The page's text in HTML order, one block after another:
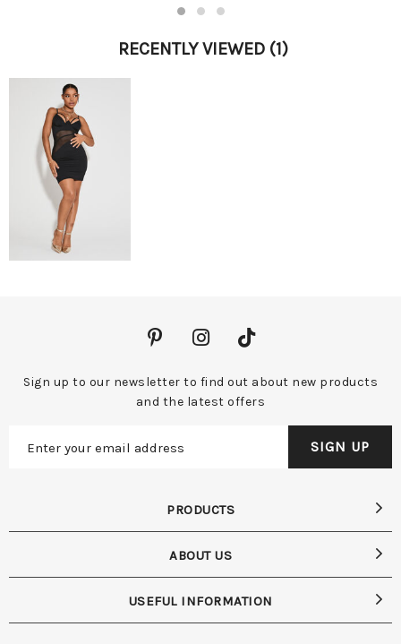
1 2 3
RECENTLY VIEWED (1)
Sign up to our newsletter to find out about new products
and the latest offers
PRODUCTS
ABOUT US
USEFUL INFORMATION